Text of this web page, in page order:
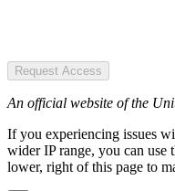
Request Access
An official website of the
If you experiencing issues
wider IP range, you can
lower, right of this page to